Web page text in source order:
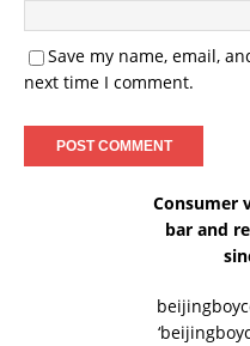
Save my name, email,
next time I comment.
Consumer
bar and